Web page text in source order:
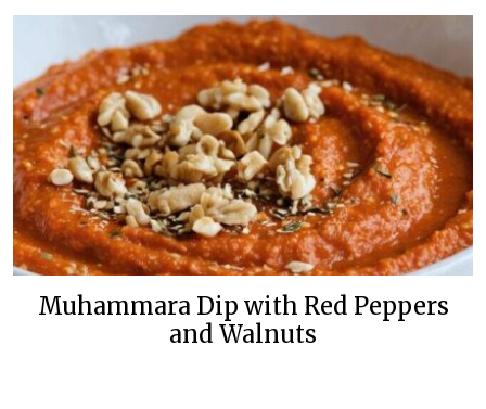
Muhammara Dip with Red Peppers
and Walnuts